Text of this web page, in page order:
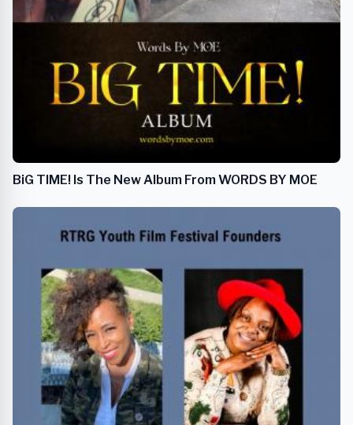
BiG TIME! Is The New Album From WORDS BY MOE